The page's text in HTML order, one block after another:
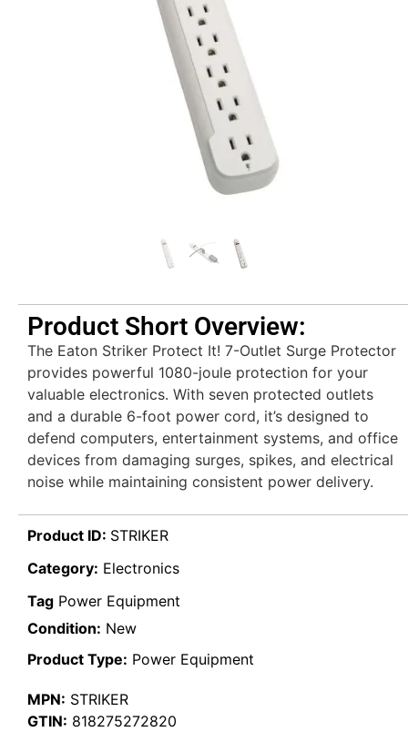
Product Short Overview:
The Eaton Striker Protect It! 7-Outlet Surge Protector
provides powerful 1080-joule protection for your
valuable electronics. With seven protected outlets
and a durable 6-foot power cord, it’s designed to
defend computers, entertainment systems, and office
devices from damaging surges, spikes, and electrical
noise while maintaining consistent power delivery.
Product ID: STRIKER
Category: Electronics
Tag Power Equipment
Condition: New
Product Type: Power Equipment
MPN: STRIKER
GTIN: 818275272820